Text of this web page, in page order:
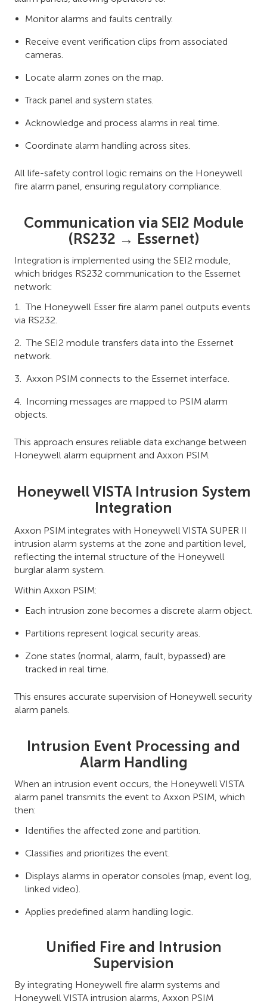
Monitor alarms and faults centrally.
Receive event verification clips from associated
cameras.
Locate alarm zones on the map.
Track panel and system states.
Acknowledge and process alarms in real time.
Coordinate alarm handling across sites.
All life-safety control logic remains on the Honeywell
fire alarm panel, ensuring regulatory compliance.
Communication via SEI2 Module
(RS232 → Essernet)
Integration is implemented using the SEI2 module,
which bridges RS232 communication to the Essernet
network:
The Honeywell Esser fire alarm panel outputs events
via RS232.
The SEI2 module transfers data into the Essernet
network.
Axxon PSIM connects to the Essernet interface.
Incoming messages are mapped to PSIM alarm
objects.
This approach ensures reliable data exchange between
Honeywell alarm equipment and Axxon PSIM.
Honeywell VISTA Intrusion System
Integration
Axxon PSIM integrates with Honeywell VISTA SUPER II
intrusion alarm systems at the zone and partition level,
reflecting the internal structure of the Honeywell
burglar alarm system.
Within Axxon PSIM:
Each intrusion zone becomes a discrete alarm object.
Partitions represent logical security areas.
Zone states (normal, alarm, fault, bypassed) are
tracked in real time.
This ensures accurate supervision of Honeywell security
alarm panels.
Intrusion Event Processing and
Alarm Handling
When an intrusion event occurs, the Honeywell VISTA
alarm panel transmits the event to Axxon PSIM, which
then:
Identifies the affected zone and partition.
Classifies and prioritizes the event.
Displays alarms in operator consoles (map, event log,
linked video).
Applies predefined alarm handling logic.
Unified Fire and Intrusion
Supervision
By integrating Honeywell fire alarm systems and
Honeywell VISTA intrusion alarms, Axxon PSIM